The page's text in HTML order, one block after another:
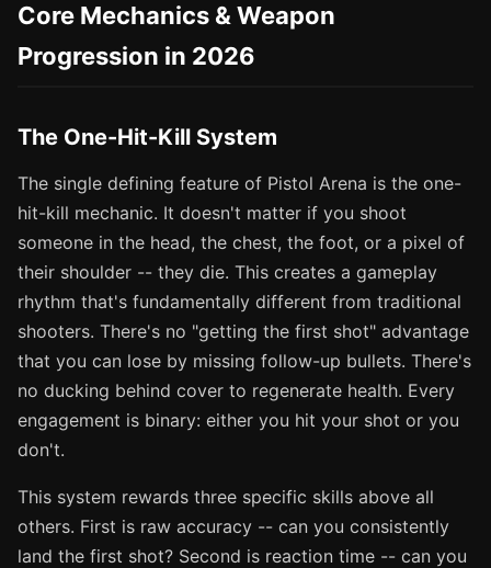
Core Mechanics & Weapon
Progression in 2026
The One-Hit-Kill System
The single defining feature of Pistol Arena is the one-
hit-kill mechanic. It doesn't matter if you shoot
someone in the head, the chest, the foot, or a pixel of
their shoulder -- they die. This creates a gameplay
rhythm that's fundamentally different from traditional
shooters. There's no "getting the first shot" advantage
that you can lose by missing follow-up bullets. There's
no ducking behind cover to regenerate health. Every
engagement is binary: either you hit your shot or you
don't.
This system rewards three specific skills above all
others. First is raw accuracy -- can you consistently
land the first shot? Second is reaction time -- can you